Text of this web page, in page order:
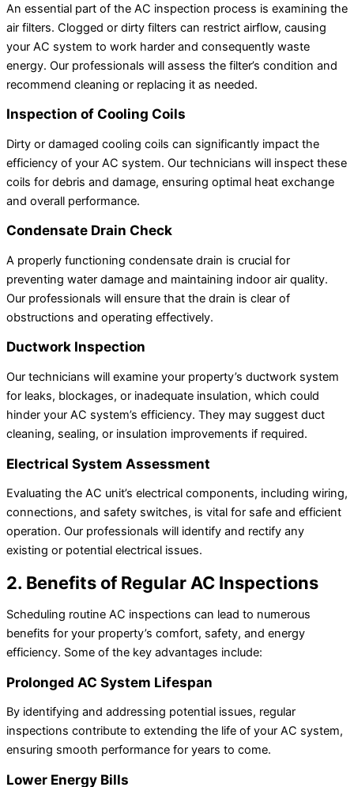
An essential part of the AC inspection process is examining the
air filters. Clogged or dirty filters can restrict airflow, causing
your AC system to work harder and consequently waste
energy. Our professionals will assess the filter’s condition and
recommend cleaning or replacing it as needed.
Inspection of Cooling Coils
Dirty or damaged cooling coils can significantly impact the
efficiency of your AC system. Our technicians will inspect these
coils for debris and damage, ensuring optimal heat exchange
and overall performance.
Condensate Drain Check
A properly functioning condensate drain is crucial for
preventing water damage and maintaining indoor air quality.
Our professionals will ensure that the drain is clear of
obstructions and operating effectively.
Ductwork Inspection
Our technicians will examine your property’s ductwork system
for leaks, blockages, or inadequate insulation, which could
hinder your AC system’s efficiency. They may suggest duct
cleaning, sealing, or insulation improvements if required.
Electrical System Assessment
Evaluating the AC unit’s electrical components, including wiring,
connections, and safety switches, is vital for safe and efficient
operation. Our professionals will identify and rectify any
existing or potential electrical issues.
2. Benefits of Regular AC Inspections
Scheduling routine AC inspections can lead to numerous
benefits for your property’s comfort, safety, and energy
efficiency. Some of the key advantages include:
Prolonged AC System Lifespan
By identifying and addressing potential issues, regular
inspections contribute to extending the life of your AC system,
ensuring smooth performance for years to come.
Lower Energy Bills